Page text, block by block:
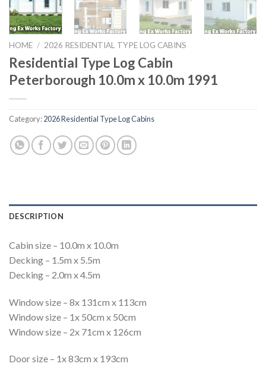
HOME / 2026 RESIDENTIAL TYPE LOG CABINS
Residential Type Log Cabin
Peterborough 10.0m x 10.0m 1991
Category:2026 Residential Type Log Cabins
DESCRIPTION
Cabin size – 10.0m x 10.0m
Decking – 1.5m x 5.5m
Decking – 2.0m x 4.5m
Window size – 8x 131cm x 113cm
Window size – 1x 50cm x 50cm
Window size – 2x 71cm x 126cm
Door size – 1x 83cm x 193cm